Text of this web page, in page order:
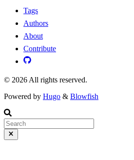
Tags
Authors
About
Contribute
© 2026 All rights reserved.
Powered by Hugo & Blowfish